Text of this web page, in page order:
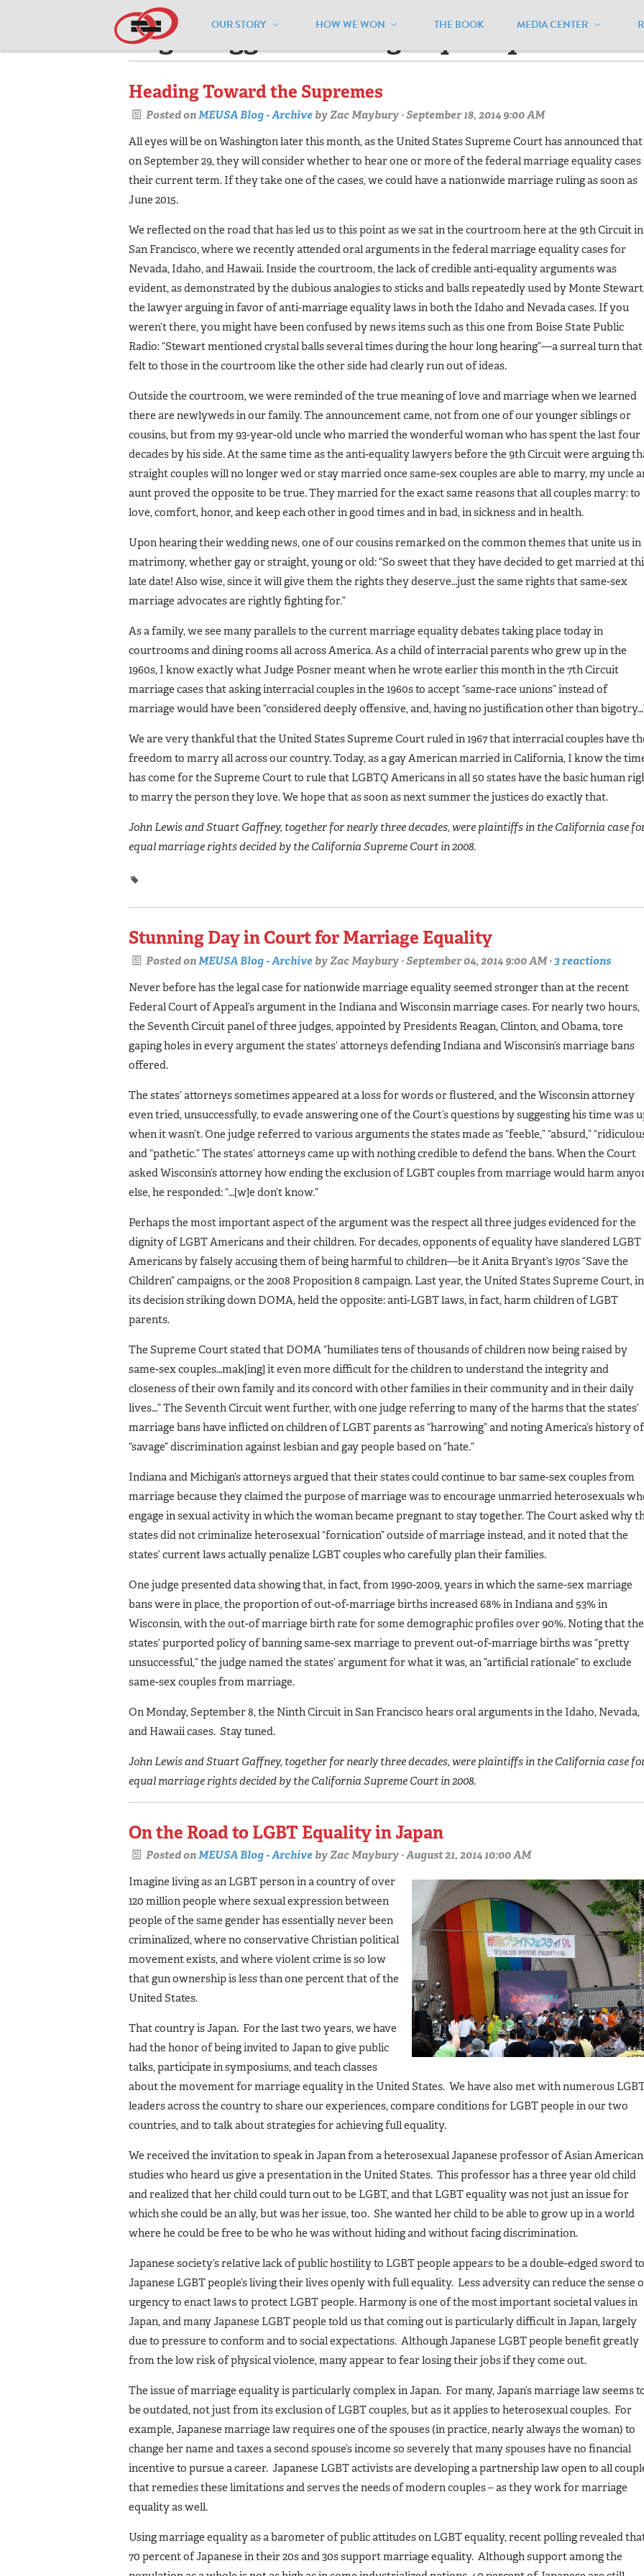
OUR STORY HOW WE WON THE BOOK MEDIA CENTER
Pages tagged "marriage equality"
Heading Toward the Supremes
Posted onMEUSA Blog - ArchivebyZac Maybury · September 18, 2014 9:00 AM
All eyes will be on Washington later this month, as the United States Supreme Court has announced that
on September 29, they will consider whether to hear one or more of the federal marriage equality cases
their current term. If they take one of the cases, we could have a nationwide marriage ruling as soon as
June 2015.
We reflected on the road that has led us to this point as we sat in the courtroom here at the 9th Circuit in
San Francisco, where we recently attended oral arguments in the federal marriage equality cases for
Nevada, Idaho, and Hawaii. Inside the courtroom, the lack of credible anti-equality arguments was
evident, as demonstrated by the dubious analogies to sticks and balls repeatedly used by Monte
the lawyer arguing in favor of anti-marriage equality laws in both the Idaho and Nevada cases. If you
weren’t there, you might have been confused by news items such as this one from Boise State Public
Radio: “Stewart mentioned crystal balls several times during the hour long hearing”—a surreal turn that
felt to those in the courtroom like the other side had clearly run out of ideas.
Outside the courtroom, we were reminded of the true meaning of love and marriage when we learned
there are newlyweds in our family. The announcement came, not from one of our younger siblings or
cousins, but from my 93-year-old uncle who married the wonderful woman who has spent the last four
decades by his side. At the same time as the anti-equality lawyers before the 9th Circuit were arguing
straight couples will no longer wed or stay married once same-sex couples are able to marry, my uncle
aunt proved the opposite to be true. They married for the exact same reasons that all couples marry: to
love, comfort, honor, and keep each other in good times and in bad, in sickness and in health.
Upon hearing their wedding news, one of our cousins remarked on the common themes that unite us in
matrimony, whether gay or straight, young or old: “So sweet that they have decided to get married at
late date! Also wise, since it will give them the rights they deserve…just the same rights that same-sex
marriage advocates are rightly fighting for.”
As a family, we see many parallels to the current marriage equality debates taking place today in
courtrooms and dining rooms all across America. As a child of interracial parents who grew up in the
1960s, I know exactly what Judge Posner meant when he wrote earlier this month in the 7th Circuit
marriage cases that asking interracial couples in the 1960s to accept “same-race unions” instead of
marriage would have been “considered deeply offensive, and, having no justification other than
We are very thankful that the United States Supreme Court ruled in 1967 that interracial couples have
freedom to marry all across our country. Today, as a gay American married in California, I know the
has come for the Supreme Court to rule that LGBTQ Americans in all 50 states have the basic human
to marry the person they love. We hope that as soon as next summer the justices do exactly that.
John Lewis and Stuart Gaffney, together for nearly three decades, were plaintiffs in the California case
equal marriage rights decided by the California Supreme Court in 2008.
Stunning Day in Court for Marriage Equality
Posted onMEUSA Blog - ArchivebyZac Maybury · September 04, 2014 9:00 AM ·3 reactions
Never before has the legal case for nationwide marriage equality seemed stronger than at the recent
Federal Court of Appeal’s argument in the Indiana and Wisconsin marriage cases. For nearly two hours,
the Seventh Circuit panel of three judges, appointed by Presidents Reagan, Clinton, and Obama, tore
gaping holes in every argument the states’ attorneys defending Indiana and Wisconsin’s marriage bans
offered.
The states’ attorneys sometimes appeared at a loss for words or flustered, and the Wisconsin attorney
even tried, unsuccessfully, to evade answering one of the Court’s questions by suggesting his time was
when it wasn’t. One judge referred to various arguments the states made as “feeble,” “absurd,”
and “pathetic.” The states’ attorneys came up with nothing credible to defend the bans. When the Court
asked Wisconsin’s attorney how ending the exclusion of LGBT couples from marriage would harm
else, he responded: “…[w]e don’t know.”
Perhaps the most important aspect of the argument was the respect all three judges evidenced for the
dignity of LGBT Americans and their children. For decades, opponents of equality have slandered LGBT
Americans by falsely accusing them of being harmful to children—be it Anita Bryant’s 1970s “Save the
Children” campaigns, or the 2008 Proposition 8 campaign. Last year, the United States Supreme Court, in
its decision striking down DOMA, held the opposite: anti-LGBT laws, in fact, harm children of LGBT
parents.
The Supreme Court stated that DOMA “humiliates tens of thousands of children now being raised by
same-sex couples…mak[ing] it even more difficult for the children to understand the integrity and
closeness of their own family and its concord with other families in their community and in their daily
lives…” The Seventh Circuit went further, with one judge referring to many of the harms that the states’
marriage bans have inflicted on children of LGBT parents as “harrowing” and noting America’s history of
“savage” discrimination against lesbian and gay people based on “hate.”
Indiana and Michigan’s attorneys argued that their states could continue to bar same-sex couples from
marriage because they claimed the purpose of marriage was to encourage unmarried heterosexuals
engage in sexual activity in which the woman became pregnant to stay together. The Court asked why
states did not criminalize heterosexual “fornication” outside of marriage instead, and it noted that the
states’ current laws actually penalize LGBT couples who carefully plan their families.
One judge presented data showing that, in fact, from 1990-2009, years in which the same-sex marriage
bans were in place, the proportion of out-of-marriage births increased 68% in Indiana and 53% in
Wisconsin, with the out-of marriage birth rate for some demographic profiles over 90%. Noting that the
states’ purported policy of banning same-sex marriage to prevent out-of-marriage births was “pretty
unsuccessful,” the judge named the states’ argument for what it was, an ”artificial rationale” to exclude
same-sex couples from marriage.
On Monday, September 8, the Ninth Circuit in San Francisco hears oral arguments in the Idaho, Nevada,
and Hawaii cases. Stay tuned.
John Lewis and Stuart Gaffney, together for nearly three decades, were plaintiffs in the California case
equal marriage rights decided by the California Supreme Court in 2008.
On the Road to LGBT Equality in Japan
Posted onMEUSA Blog - ArchivebyZac Maybury · August 21, 2014 10:00 AM
Imagine living as an LGBT person in a country of over
120 million people where sexual expression between
people of the same gender has essentially never been
criminalized, where no conservative Christian political
movement exists, and where violent crime is so low
that gun ownership is less than one percent that of the
United States.
That country is Japan. For the last two years, we have
had the honor of being invited to Japan to give public
talks, participate in symposiums, and teach classes
about the movement for marriage equality in the United States. We have also met with numerous
leaders across the country to share our experiences, compare conditions for LGBT people in our two
countries, and to talk about strategies for achieving full equality.
We received the invitation to speak in Japan from a heterosexual Japanese professor of Asian American
studies who heard us give a presentation in the United States. This professor has a three year old child
and realized that her child could turn out to be LGBT, and that LGBT equality was not just an issue for
which she could be an ally, but was her issue, too. She wanted her child to be able to grow up in a world
where he could be free to be who he was without hiding and without facing discrimination.
Japanese society’s relative lack of public hostility to LGBT people appears to be a double-edged sword to
Japanese LGBT people’s living their lives openly with full equality. Less adversity can reduce the sense
urgency to enact laws to protect LGBT people. Harmony is one of the most important societal values in
Japan, and many Japanese LGBT people told us that coming out is particularly difficult in Japan, largely
due to pressure to conform and to social expectations. Although Japanese LGBT people benefit greatly
from the low risk of physical violence, many appear to fear losing their jobs if they come out.
The issue of marriage equality is particularly complex in Japan. For many, Japan’s marriage law seems
be outdated, not just from its exclusion of LGBT couples, but as it applies to heterosexual couples. For
example, Japanese marriage law requires one of the spouses (in practice, nearly always the woman) to
change her name and taxes a second spouse’s income so severely that many spouses have no financial
incentive to pursue a career. Japanese LGBT activists are developing a partnership law open to all
that remedies these limitations and serves the needs of modern couples – as they work for marriage
equality as well.
Using marriage equality as a barometer of public attitudes on LGBT equality, recent polling revealed
70 percent of Japanese in their 20s and 30s support marriage equality. Although support among the